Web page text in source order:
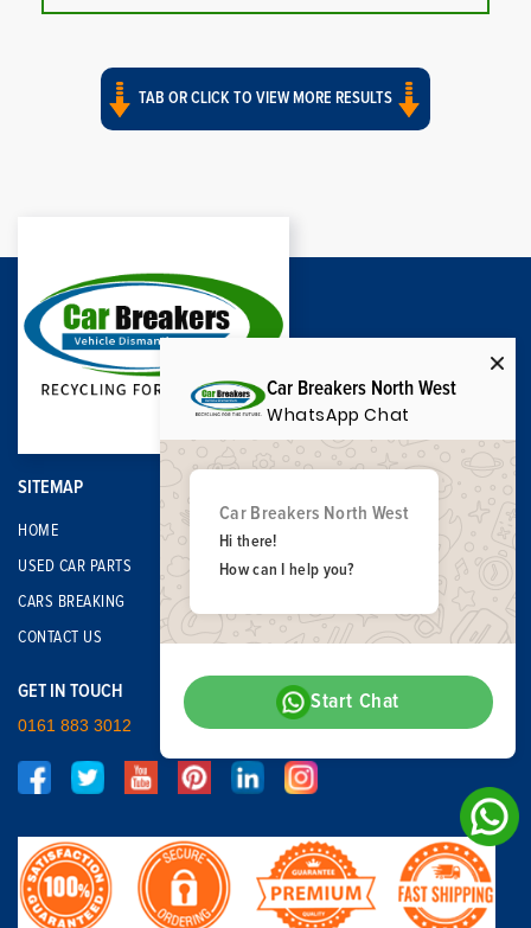
TAB OR CLICK TO VIEW MORE RESULTS
SITEMAP
HOME
USED CAR PARTS
CARS BREAKING
CONTACT US
GET IN TOUCH
0161 883 3012
Car Breakers North West
WhatsApp Chat
Car Breakers North West
Hi there!
How can I help you?
Start Chat